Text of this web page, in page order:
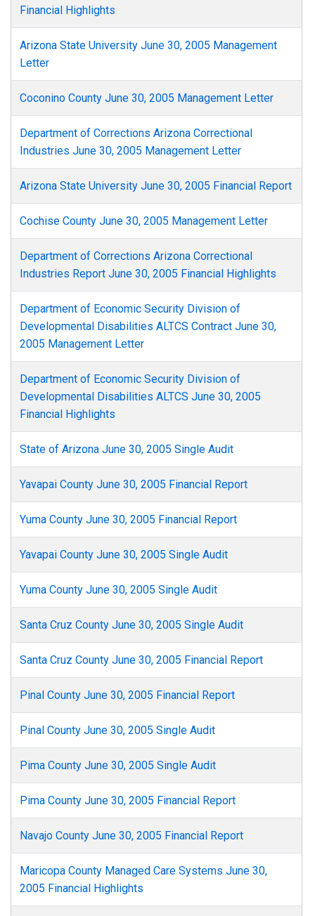
Financial Highlights
Arizona State University June 30, 2005 Management
Letter
Coconino County June 30, 2005 Management Letter
Department of Corrections Arizona Correctional
Industries June 30, 2005 Management Letter
Arizona State University June 30, 2005 Financial Report
Cochise County June 30, 2005 Management Letter
Department of Corrections Arizona Correctional
Industries Report June 30, 2005 Financial Highlights
Department of Economic Security Division of
Developmental Disabilities ALTCS Contract June 30,
2005 Management Letter
Department of Economic Security Division of
Developmental Disabilities ALTCS June 30, 2005
Financial Highlights
State of Arizona June 30, 2005 Single Audit
Yavapai County June 30, 2005 Financial Report
Yuma County June 30, 2005 Financial Report
Yavapai County June 30, 2005 Single Audit
Yuma County June 30, 2005 Single Audit
Santa Cruz County June 30, 2005 Single Audit
Santa Cruz County June 30, 2005 Financial Report
Pinal County June 30, 2005 Financial Report
Pinal County June 30, 2005 Single Audit
Pima County June 30, 2005 Single Audit
Pima County June 30, 2005 Financial Report
Navajo County June 30, 2005 Financial Report
Maricopa County Managed Care Systems June 30,
2005 Financial Highlights